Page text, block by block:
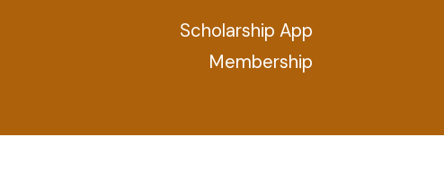
Scholarship App
Membership